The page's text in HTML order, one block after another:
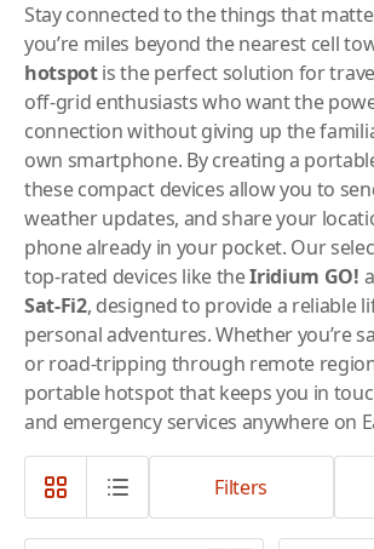
Stay connected to the things that
you’re miles beyond the nearest cell
hotspotis the perfect solution for
off-grid enthusiasts who want the
connection without giving up the
own smartphone. By creating a
these compact devices allow you to
weather updates, and share your
phone already in your pocket. Our
top-rated devices like theIridium GO!
Sat-Fi2, designed to provide a reliable
personal adventures. Whether you’re
or road-tripping through remote
portable hotspot that keeps you in
and emergency services anywhere on
Filters